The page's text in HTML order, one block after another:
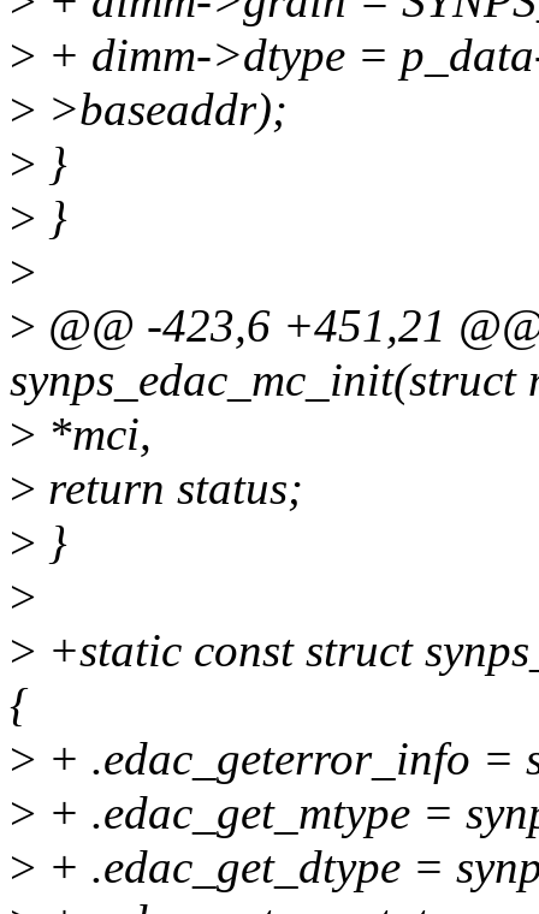
> + dimm->dtype =
> >baseaddr);
> }
> }
>
> @@ -423,6 +451,21
synps_edac_mc_init(struct
> *mci,
> return status;
> }
>
> +static const struct
{
> + .edac_geterror_info =
> + .edac_get_mtype =
> + .edac_get_dtype =